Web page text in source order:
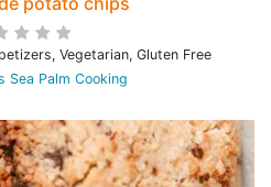
Vegetarian, Gluten Free
Sea Palm Cooking